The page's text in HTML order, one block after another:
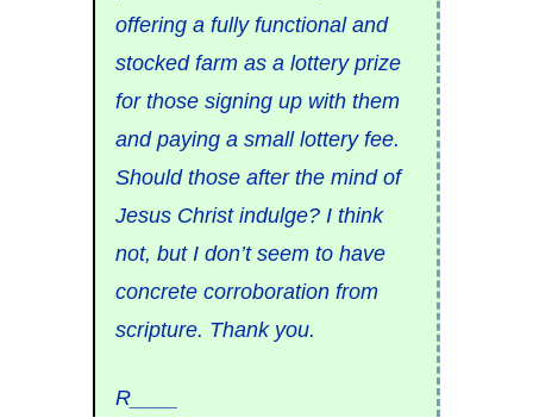
offering a fully functional and
stocked farm as a lottery prize
for those signing up with them
and paying a small lottery fee.
Should those after the mind of
Jesus Christ indulge? I think
not, but I don’t seem to have
concrete corroboration from
scripture. Thank you.
R____